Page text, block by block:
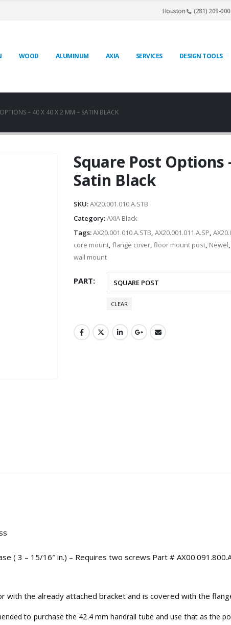
Houston (281) 209-
WOOD ALUMINUM AXIA SERVICES DESIGN TOOLS
– 40 X 40 X 2 MM – SATIN BLACK
Square Post Options
Satin Black
SKU:AX20.001.010.A.STB
Category:AXIA Black
Tags:AX20.001.010.A.STB, AX20.001.011.A.SP,
core mount, flange cover, floor mount post, Newel,
wall mount
PART
CLEAR
( 3 – 15/16″ in.) – Requires two screws Part #
with the already attached bracket and is covered with the
to purchase the 42.4 mm handrail tube and use that as the